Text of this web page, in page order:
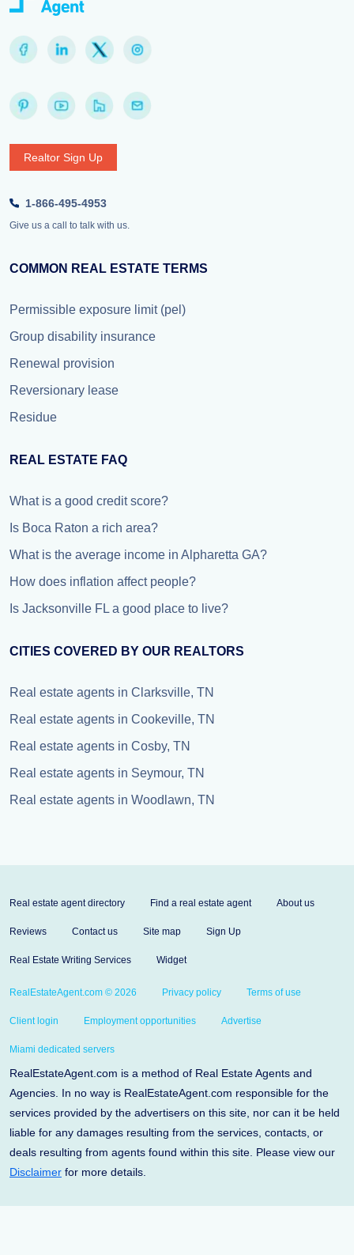
Realtor Sign Up
1-866-495-4953
Give us a call to talk with us.
COMMON REAL ESTATE TERMS
Permissible exposure limit (pel)
Group disability insurance
Renewal provision
Reversionary lease
Residue
REAL ESTATE FAQ
What is a good credit score?
Is Boca Raton a rich area?
What is the average income in Alpharetta GA?
How does inflation affect people?
Is Jacksonville FL a good place to live?
CITIES COVERED BY OUR REALTORS
Real estate agents in Clarksville, TN
Real estate agents in Cookeville, TN
Real estate agents in Cosby, TN
Real estate agents in Seymour, TN
Real estate agents in Woodlawn, TN
Real estate agent directory Find a real estate agent About us
Reviews Contact us Site map Sign Up
Real Estate Writing Services Widget
RealEstateAgent.com © 2026 Privacy policy Terms of use
Client login Employment opportunities Advertise
Miami dedicated servers
RealEstateAgent.com is a method of Real Estate Agents and
Agencies. In no way is RealEstateAgent.com responsible for the
services provided by the advertisers on this site, nor can it be held
liable for any damages resulting from the services, contacts, or
deals resulting from agents found within this site. Please view our
Disclaimer for more details.